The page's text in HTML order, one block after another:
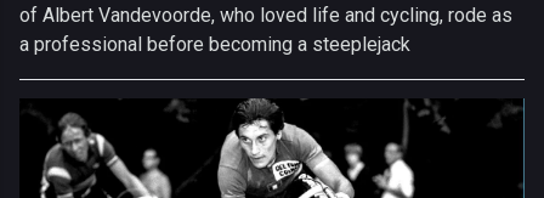
of Albert Vandevoorde, who loved life and cycling, rode as
a professional before becoming a steeplejack